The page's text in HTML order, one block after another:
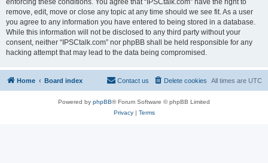
enforcing these conditions. You agree that “IPSCtalk.com” have the right to
remove, edit, move or close any topic at any time should we see fit. As a user
you agree to any information you have entered to being stored in a database.
While this information will not be disclosed to any third party without your
consent, neither “IPSCtalk.com” nor phpBB shall be held responsible for any
hacking attempt that may lead to the data being compromised.
Home Board index All times are UTC
Delete cookies
Contact us
Powered by phpBB® Forum Software © phpBB Limited
Privacy| Terms